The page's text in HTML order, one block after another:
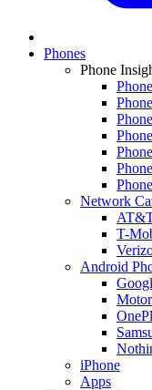
Phones
Phone
Network
T-
Android
iPhone
Apps